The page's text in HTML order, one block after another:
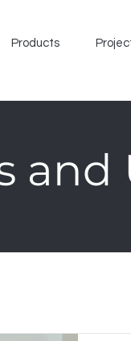
Products
and